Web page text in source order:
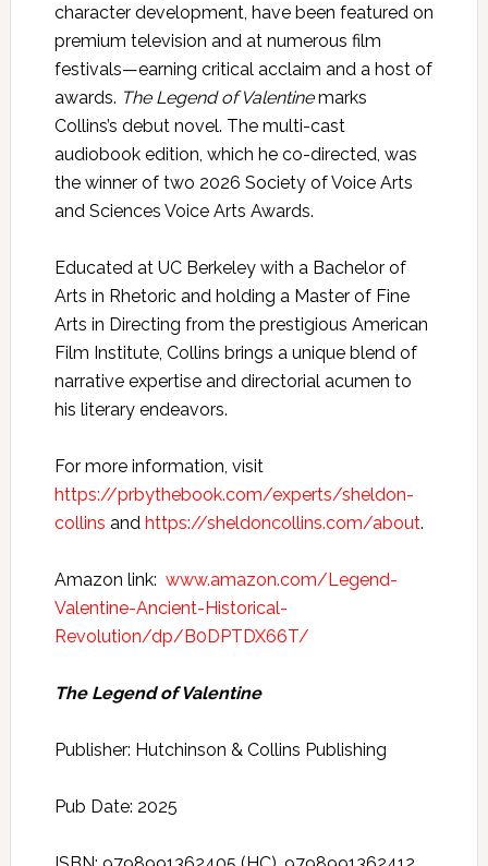
character development, have been featured on
premium television and at numerous film
festivals—earning critical acclaim and a host of
awards. The Legend of Valentinemarks
Collins’s debut novel. The multi-cast
audiobook edition, which he co-directed, was
the winner of two 2026 Society of Voice Arts
and Sciences Voice Arts Awards.
Educated at UC Berkeley with a Bachelor of
Arts in Rhetoric and holding a Master of Fine
Arts in Directing from the prestigious American
Film Institute, Collins brings a unique blend of
narrative expertise and directorial acumen to
his literary endeavors.
For more information, visit
https://prbythebook.com/experts/sheldon-
collins and https://sheldoncollins.com/about.
Amazon link: www.amazon.com/Legend-
Valentine-Ancient-Historical-
Revolution/dp/B0DPTDX66T/
The Legend of Valentine
Publisher: Hutchinson & Collins Publishing
Pub Date: 2025